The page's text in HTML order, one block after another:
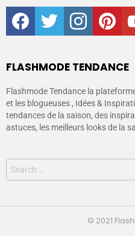
facebooktwitter instagram
FLASHMODE TENDANCE
Flashmode Tendance la
et les blogueuses , Idées &
tendances de la saison, des
astuces, les meilleurs looks de la
© 2021